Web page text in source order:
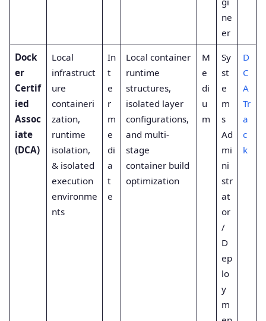
ne
er
Dock
er
Certif
ied
Assoc
iate
(DCA)
Local
infrastruct
ure
containeri
zation,
runtime
isolation,
& isolated
execution
environme
nts
In
t
e
r
m
e
di
a
t
e
Local container
runtime
structures,
isolated layer
configurations,
and multi-
stage
container build
optimization
M
e
di
u
m
Sy
st
e
m
s
Ad
mi
ni
str
at
or
/
D
ep
lo
y
m
D
C
A
Tr
a
c
k